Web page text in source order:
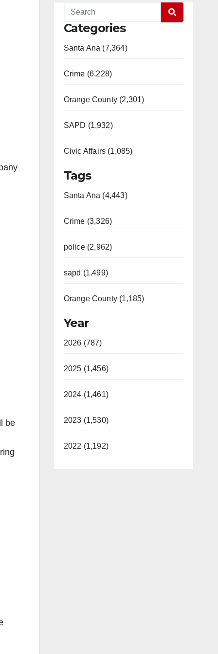
be
Categories
Santa Ana (7,364)
Crime (6,228)
Orange County (2,301)
SAPD (1,932)
Civic Affairs (1,085)
Tags
Santa Ana (4,443)
Crime (3,326)
police (2,962)
sapd (1,499)
Orange County (1,185)
Year
2026 (787)
2025 (1,456)
2024 (1,461)
2023 (1,530)
2022 (1,192)